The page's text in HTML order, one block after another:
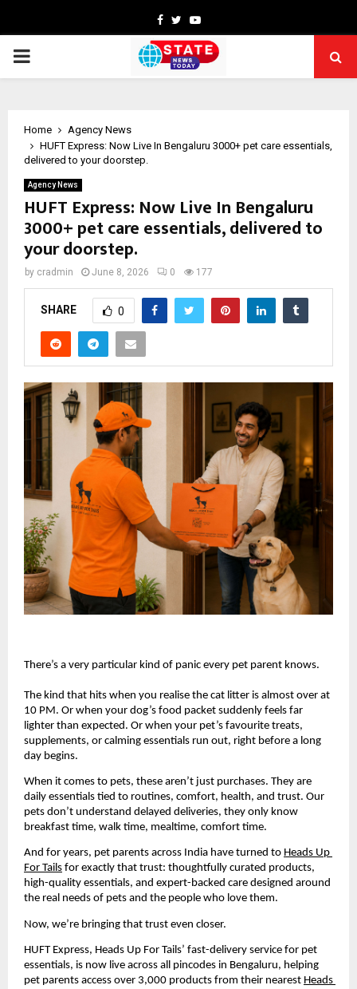
Facebook
TwitterYoutube
PRIMARY
Home
Agency News
HUFT Express: Now Live In Bengaluru 3000+ pet care essentials,
delivered to your doorstep.
Agency News
HUFT Express: Now Live In Bengaluru
3000+ pet care essentials, delivered to
your doorstep.
by cradmin June 8, 2026 0 177
SHARE 0
There’s a very particular kind of panic every pet parent knows.
The kind that hits when you realise the cat litter is almost over at
10 PM. Or when your dog’s food packet suddenly feels far
lighter than expected. Or when your pet’s favourite treats,
supplements, or calming essentials run out, right before a long
day begins.
When it comes to pets, these aren’t just purchases. They are
daily essentials tied to routines, comfort, health, and trust. Our
pets don’t understand delayed deliveries, they only know
breakfast time, walk time, mealtime, comfort time.
And for years, pet parents across India have turned to Heads Up
For Tails for exactly that trust: thoughtfully curated products,
high-quality essentials, and expert-backed care designed around
the real needs of pets and the people who love them.
Now, we’re bringing that trust even closer.
HUFT Express, Heads Up For Tails’ fast-delivery service for pet
essentials, is now live across all pincodes in Bengaluru, helping
pet parents access over 3,000 products from their nearest Heads